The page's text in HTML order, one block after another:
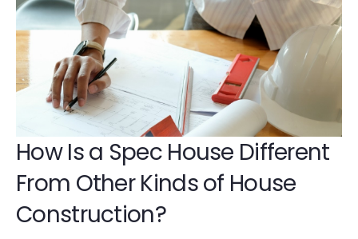
How Is a Spec House Different
From Other Kinds of House
Construction?